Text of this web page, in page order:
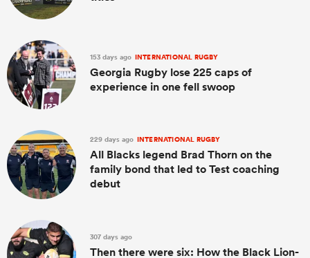
153 days ago INTERNATIONAL RUGBY
Georgia Rugby lose 225 caps of
experience in one fell swoop
229 days ago INTERNATIONAL RUGBY
All Blacks legend Brad Thorn on the
family bond that led to Test coaching
debut
307 days ago
Then there were six: How the Black Lion-